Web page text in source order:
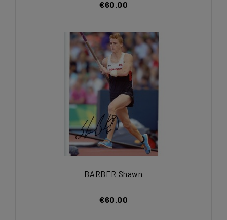
€60.00
BARBER Shawn
€60.00